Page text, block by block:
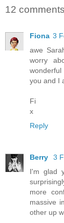
12
Fiona 3
awe
worry
you and I
Fi
x
Reply
Berry
3
I'm glad
more
massive
other up